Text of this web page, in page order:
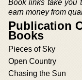
Book links take you
earn money from
Publication
Books
Pieces of Sky
Open Country
Chasing the Sun